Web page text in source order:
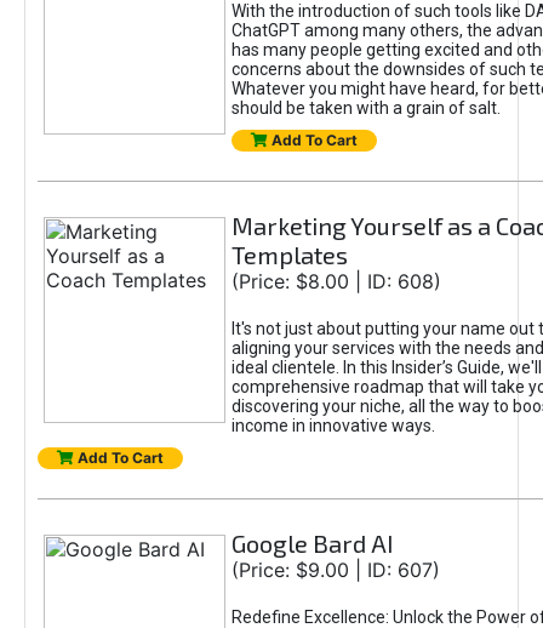
With the introduction of such tools like
ChatGPT among many others, the
has many people getting excited and
concerns about the downsides of such
Whatever you might have heard, for
should be taken with a grain of salt.
Add To Cart
Marketing Yourself as a
Templates
(Price: $8.00 | ID: 608)
It's not just about putting your name out
aligning your services with the needs
ideal clientele. In this Insider’s Guide,
comprehensive roadmap that will take
discovering your niche, all the way to
income in innovative ways.
Add To Cart
Google Bard AI
(Price: $9.00 | ID: 607)
Redefine Excellence: Unlock the Power